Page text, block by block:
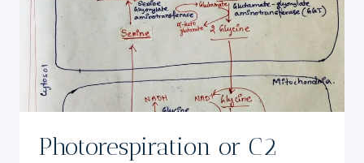
Photorespiration or C2